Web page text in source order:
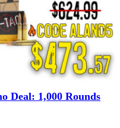
Deal: 1,000 Rounds